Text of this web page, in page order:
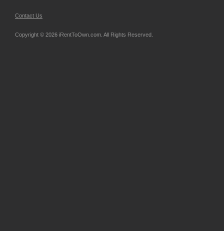
Contact Us
Copyright © 2026 iRentToOwn.com. All Rights Reserved.